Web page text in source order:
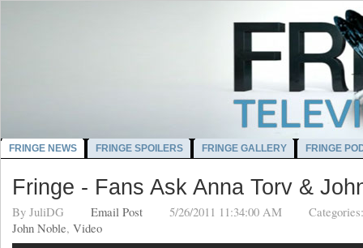
FRINGE NEWS FRINGE SPOILERS FRINGE GALLERY FRINGE
Fringe - Fans Ask Anna Torv &
By JuliDG Email Post 5/26/2011 11:34:00 AM
John Noble, Video